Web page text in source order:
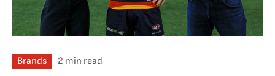
Brands 2 min read